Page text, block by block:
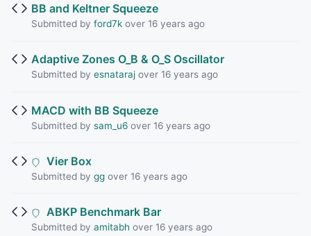
BB and Keltner Squeeze
Submitted by ford7kover 16 years ago
Adaptive Zones O_B & O_S Oscillator
Submitted by esnatarajover 16 years ago
MACD with BB Squeeze
Submitted by sam_u6over 16 years ago
Vier Box
Submitted by ggover 16 years ago
ABKP Benchmark Bar
Submitted by amitabh over 16 years ago